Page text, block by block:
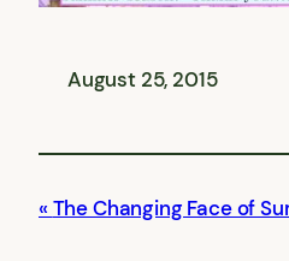
August 25, 2015
The Changing Face of